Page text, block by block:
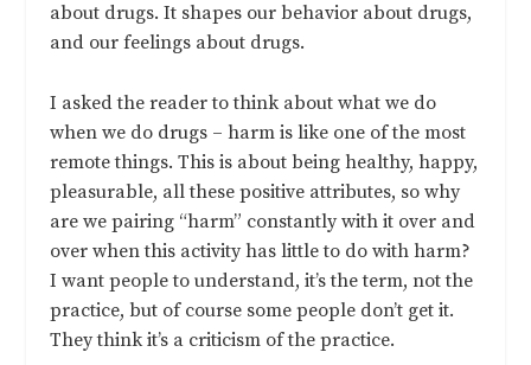
about drugs. It shapes our behavior about drugs,
and our feelings about drugs.
I asked the reader to think about what we do
when we do drugs – harm is like one of the most
remote things. This is about being healthy, happy,
pleasurable, all these positive attributes, so why
are we pairing “harm” constantly with it over and
over when this activity has little to do with harm?
I want people to understand, it’s the term, not the
practice, but of course some people don’t get it.
They think it’s a criticism of the practice.